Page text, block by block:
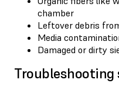
chamber
Leftover debris
Media
Damaged or dirty
Troubleshooting